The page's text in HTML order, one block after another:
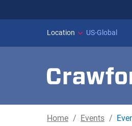
Location US-Global
Home Events